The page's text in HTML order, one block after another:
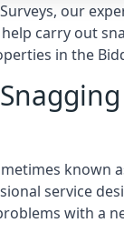
our
carry out
in the
known
service
with a